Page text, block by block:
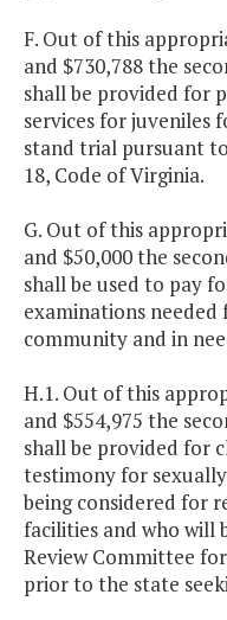
F. Out of this
and $730,788 the
shall be provided for
services for juveniles
stand trial pursuant
18, Code of Virginia.
G. Out of this
and $50,000 the
shall be used to pay
examinations
community and in
H.1. Out of this
and $554,975 the
shall be provided for
testimony for
being considered for
facilities and who will
Review Committee
prior to the state